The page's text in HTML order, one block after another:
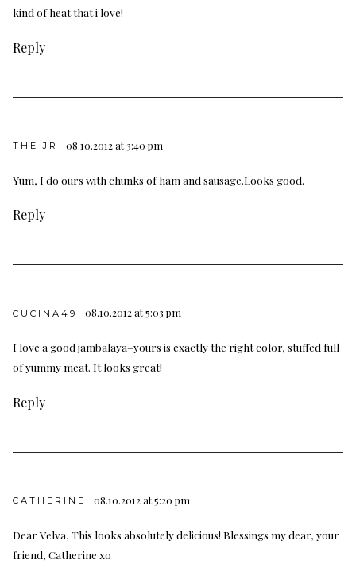
kind of heat that i love!
Reply
THE JR 08.10.2012 at 3:40 pm
Yum, I do ours with chunks of ham and sausage.Looks good.
Reply
CUCINA49 08.10.2012 at 5:03 pm
I love a good jambalaya–yours is exactly the right color, stuffed full
of yummy meat. It looks great!
Reply
CATHERINE 08.10.2012 at 5:20 pm
Dear Velva, This looks absolutely delicious! Blessings my dear, your
friend, Catherine xo